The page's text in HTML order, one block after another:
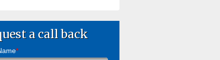
a call back
*